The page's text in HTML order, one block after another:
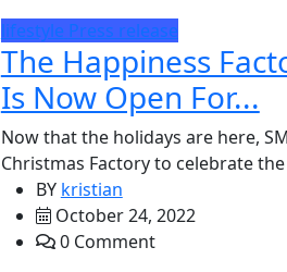
lifestyle Press release
The Happiness
Is Now Open For...
Now that the holidays are here,
Christmas Factory to celebrate
BY kristian
October 24, 2022
0 Comment